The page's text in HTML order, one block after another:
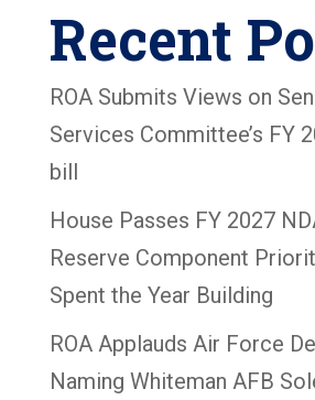
Recent
ROA Submits Views on
Services Committee’s FY
bill
House Passes FY 2027
Reserve Component
Spent the Year Building
ROA Applauds Air Force
Naming Whiteman AFB